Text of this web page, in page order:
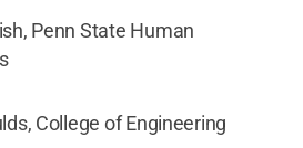
Penn State Human
College of Engineering